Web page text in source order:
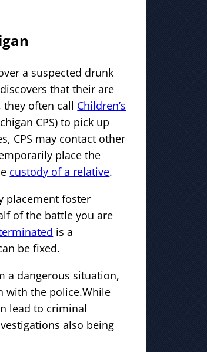
a suspected drunk
that their are
often call Children’s
CPS) to pick up
CPS may contact other
place the
custody of a relative.
placement foster
of the battle you are
is a
be fixed.
a dangerous situation,
with the police.While
lead to criminal
also being